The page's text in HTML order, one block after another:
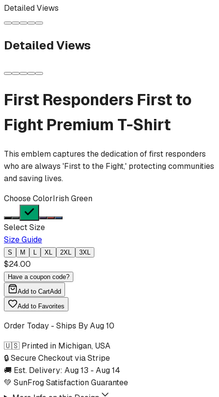
Detailed Views
Detailed Views
First Responders First to
Fight Premium T-Shirt
This emblem captures the dedication of first responders
who are always 'First to the Fight,' protecting communities
and saving lives.
Choose ColorIrish Green
Select Size
Size Guide
S M L XL 2XL 3XL
$24.00
Have a coupon code?
Add to CartAdd
Add to Favorites
Order Today - Ships ByAug 10
🇺🇸 Printed in Michigan, USA
🔒 Secure Checkout via Stripe
🚚 Est. Delivery: Aug 13 - Aug 14
💚 SunFrog Satisfaction Guarantee